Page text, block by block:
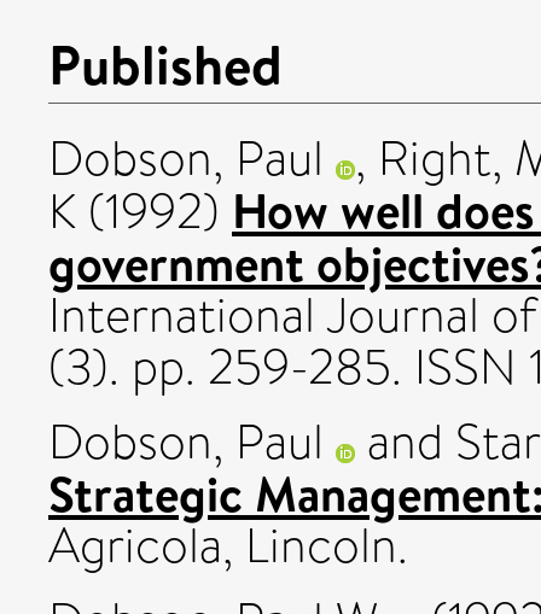
Published
Dobson, Paul , Right,
K (1992) How well
government
International Journal
(3). pp. 259-285. ISSN
Dobson, Paul
and
Strategic
Agricola, Lincoln.